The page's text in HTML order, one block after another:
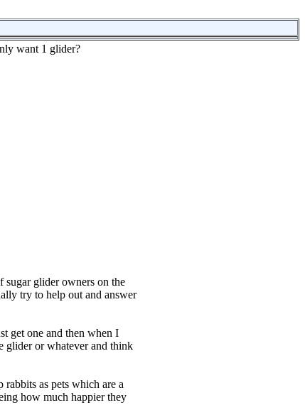
want 1 glider?
sugar glider owners on the
try to help out and answer
get one and then when I
glider or whatever and think
as pets which are a
how much happier they